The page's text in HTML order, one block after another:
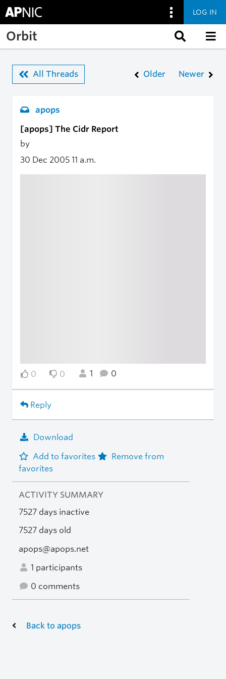
Skip to main content
LOG IN
Orbit
All Threads Older Newer
apops
[apops] The Cidr Report
by
30 Dec 2005 11 a.m.
0 0 1 0
Reply
Download
Add to favorites
Remove from
favorites
ACTIVITY SUMMARY
7527 days inactive
7527 days old
apops@apops.net
1 participants
0 comments
Back to apops